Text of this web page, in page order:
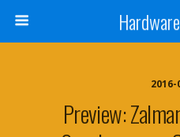
2016-
Preview: